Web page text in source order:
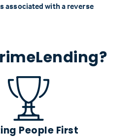
associated with a reverse
People First